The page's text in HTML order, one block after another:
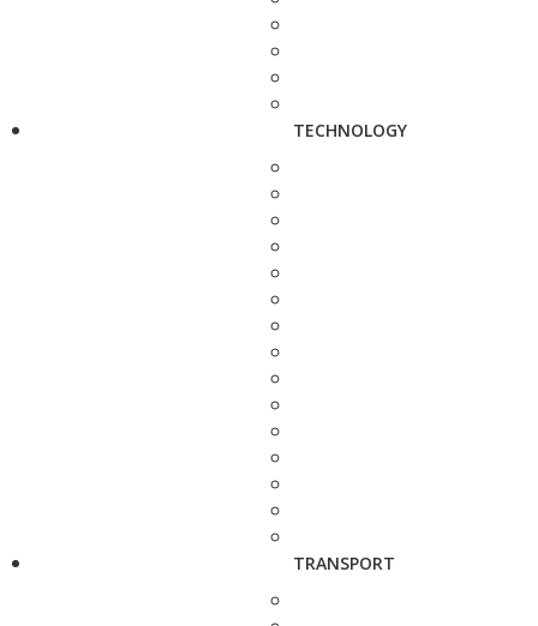
TECHNOLOGY
TRANSPORT